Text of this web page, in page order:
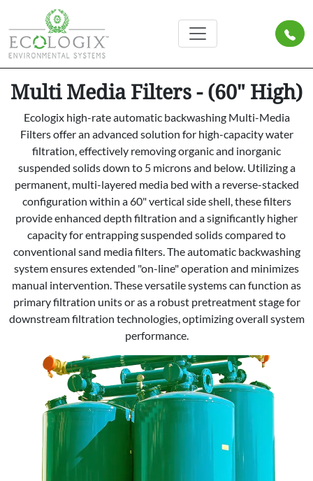
Multi Media Filters - (60" High)
Ecologix high-rate automatic backwashing Multi-Media
Filters offer an advanced solution for high-capacity water
filtration, effectively removing organic and inorganic
suspended solids down to 5 microns and below. Utilizing a
permanent, multi-layered media bed with a reverse-stacked
configuration within a 60" vertical side shell, these filters
provide enhanced depth filtration and a significantly higher
capacity for entrapping suspended solids compared to
conventional sand media filters. The automatic backwashing
system ensures extended "on-line" operation and minimizes
manual intervention. These versatile systems can function as
primary filtration units or as a robust pretreatment stage for
downstream filtration technologies, optimizing overall system
performance.